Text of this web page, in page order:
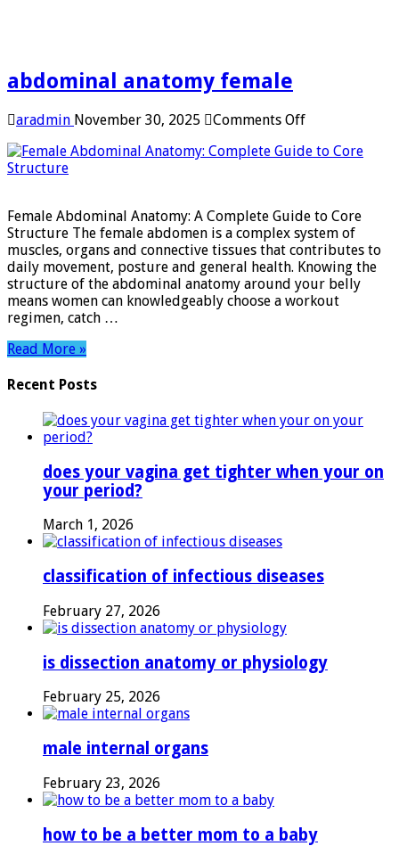
abdominal anatomy female
aradmin November 30, 2025 Comments Offon
anatomy
Female Abdominal Anatomy: A Complete Guide to Core
Structure The female abdomen is a complex system of
muscles, organs and connective tissues that contributes to
daily movement, posture and general health. Knowing the
structure of the abdominal anatomy around your belly
means women can knowledgeably choose a workout
regimen, catch …
Read More »
Recent Posts
does your vagina get tighter when your on
your period?
March 1, 2026
classification of infectious diseases
February 27, 2026
is dissection anatomy or physiology
February 25, 2026
male internal organs
February 23, 2026
how to be a better mom to a baby